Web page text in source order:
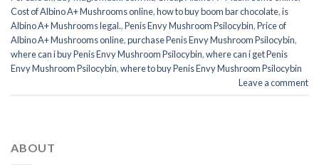
Cost of Albino A+ Mushrooms online,how to buy boom bar chocolate,is
Albino A+ Mushrooms legal.,Penis Envy Mushroom Psilocybin,Price of
Albino A+ Mushrooms online,purchase Penis Envy Mushroom Psilocybin,
where can i buy Penis Envy Mushroom Psilocybin,where can i get Penis
Envy Mushroom Psilocybin,where to buy Penis Envy Mushroom Psilocybin
Leave a comment
ABOUT